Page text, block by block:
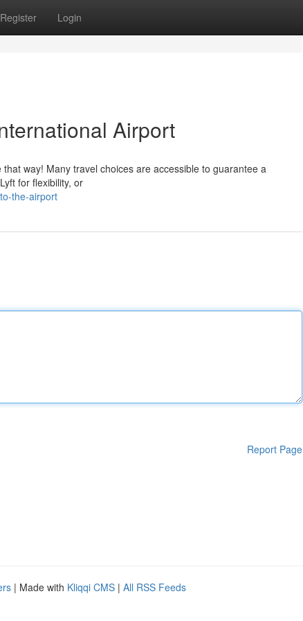
Register Login
Airport
way! Many travel choices are accessible to guarantee a
for flexibility, or
the-airport
Report Page
| Made with Kliqqi CMS | All RSS Feeds